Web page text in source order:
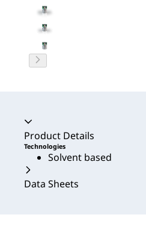
Accordion collapsed
Product Details
Technologies
Solvent based
Data Sheets